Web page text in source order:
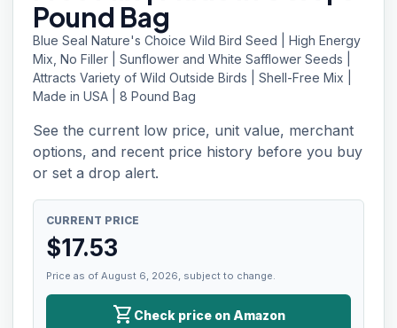
Pound Bag
Blue Seal Nature's Choice Wild Bird Seed | High Energy
Mix, No Filler | Sunflower and White Safflower Seeds |
Attracts Variety of Wild Outside Birds | Shell-Free Mix |
Made in USA | 8 Pound Bag
See the current low price, unit value, merchant
options, and recent price history before you buy
or set a drop alert.
CURRENT PRICE
$17.53
Price as of August 6, 2026, subject to change.
shopping_cart Check price on Amazon